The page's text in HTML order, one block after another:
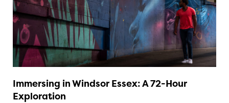
Immersing in Windsor Essex: A 72-Hour
Exploration